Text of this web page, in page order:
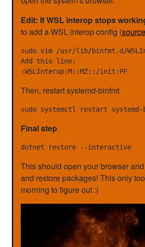
Edit: If WSL interop stops
to add a WSL interop config (source
sudo vim /usr/lib/binfmt.d/
Add this line:
Then, restart systemd-binfmt
Final step
This should open your browser
and restore packages! This only
morning to figure out :(